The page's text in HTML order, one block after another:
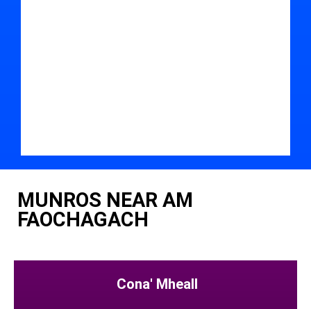
MUNROS NEAR AM
FAOCHAGACH
Cona' Mheall